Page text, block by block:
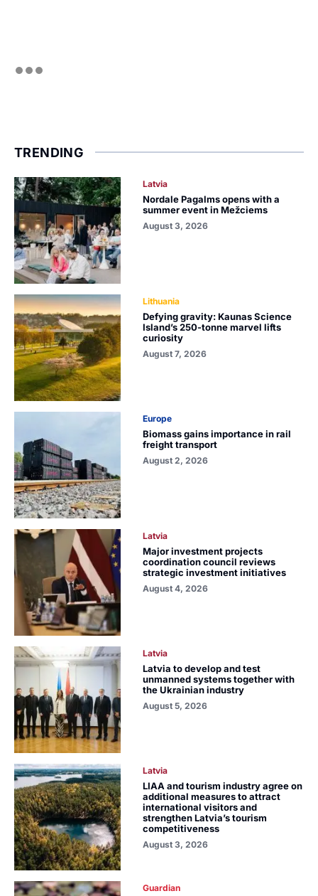
TRENDING
Latvia
Nordale Pagalms opens with a
summer event in Mežciems
August 3, 2026
Lithuania
Defying gravity: Kaunas Science
Island’s 250-tonne marvel lifts
curiosity
August 7, 2026
Europe
Biomass gains importance in rail
freight transport
August 2, 2026
Latvia
Major investment projects
coordination council reviews
strategic investment initiatives
August 4, 2026
Latvia
Latvia to develop and test
unmanned systems together with
the Ukrainian industry
August 5, 2026
Latvia
LIAA and tourism industry agree on
additional measures to attract
international visitors and
strengthen Latvia’s tourism
competitiveness
August 3, 2026
Guardian